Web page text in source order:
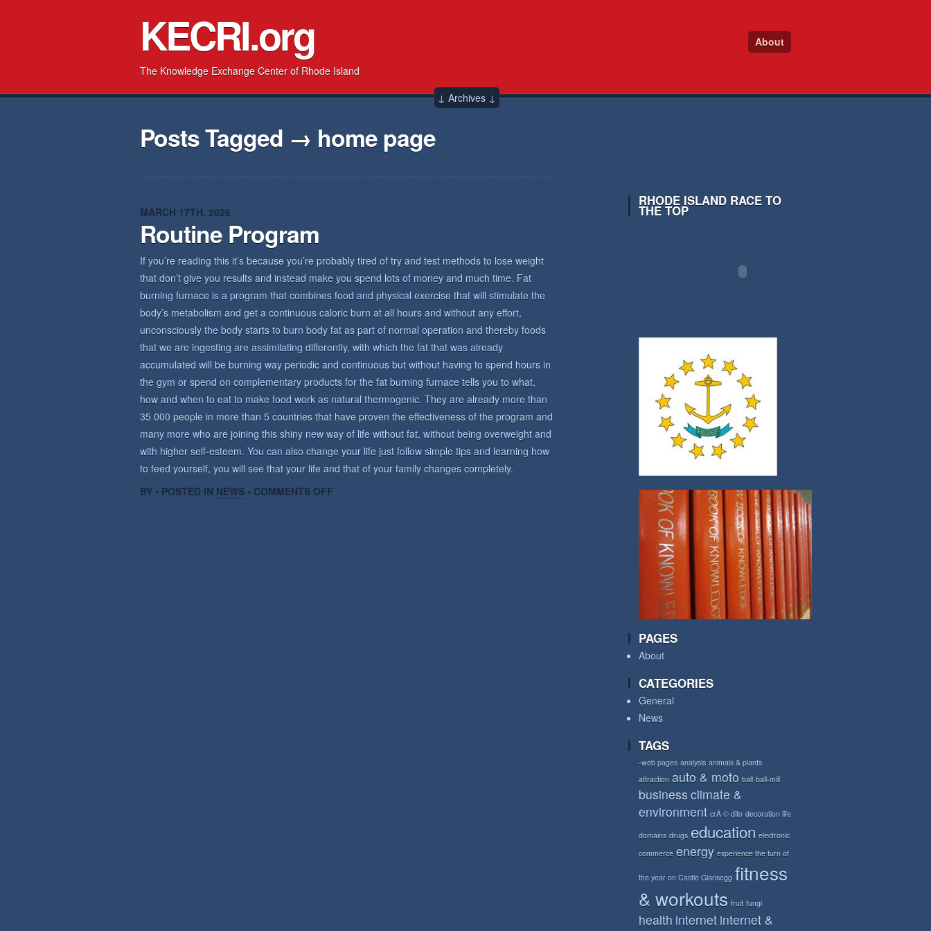
KECRI.org
The Knowledge Exchange Center of Rhode Island
About
↓ Archives ↓
Posts Tagged → home page
MARCH 17TH, 2026
Routine Program
If you’re reading this it’s because you’re probably tired of try and test methods to lose weight
that don’t give you results and instead make you spend lots of money and much time. Fat
burning furnace is a program that combines food and physical exercise that will stimulate the
body’s metabolism and get a continuous caloric burn at all hours and without any effort,
unconsciously the body starts to burn body fat as part of normal operation and thereby foods
that we are ingesting are assimilating differently, with which the fat that was already
accumulated will be burning way periodic and continuous but without having to spend hours in
the gym or spend on complementary products for the fat burning furnace tells you to what,
how and when to eat to make food work as natural thermogenic. They are already more than
35 000 people in more than 5 countries that have proven the effectiveness of the program and
many more who are joining this shiny new way of life without fat, without being overweight and
with higher self-esteem. You can also change your life just follow simple tips and learning how
to feed yourself, you will see that your life and that of your family changes completely.
BY • POSTED IN NEWS • COMMENTS OFF
RHODE ISLAND RACE TO
THE TOP
PAGES
About
CATEGORIES
General
News
TAGS
-web pages analysis animals & plants
attraction auto & moto ball ball-mill
business climate &
environment crÃ © dito decoration life
domains drugs education electronic
commerce energy experience the turn of
the year on Castle Glarisegg fitness
& workouts fruit fungi
health internet internet &